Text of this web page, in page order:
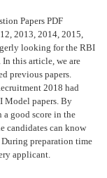
Papers PDF
2013, 2014, 2015,
looking for the RBI
In this article, we are
previous papers.
2018 had
Model papers. By
a good score in the
candidates can know
preparation time
applicant.